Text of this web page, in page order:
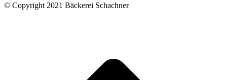
© Copyright 2021 Bäckerei Schachner